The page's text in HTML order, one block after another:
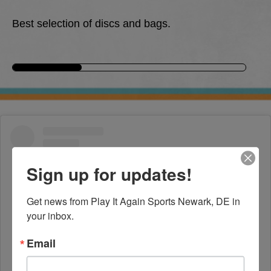
Best selection of discs and bags.
Sign up for updates!
Get news from Play It Again Sports Newark, DE in
your inbox.
Email